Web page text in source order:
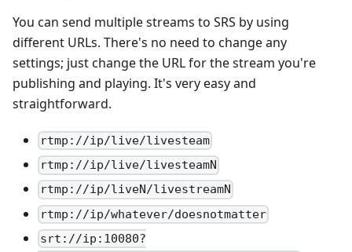
You can send multiple streams to SRS by using
different URLs. There's no need to change any
settings; just change the URL for the stream you're
publishing and playing. It's very easy and
straightforward.
rtmp://ip/live/livesteam
rtmp://ip/live/livesteamN
rtmp://ip/liveN/livestreamN
rtmp://ip/whatever/doesnotmatter
srt://ip:10080?